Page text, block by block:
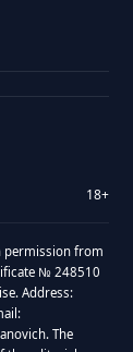
18+
permission from
№ 248510
Address:
The